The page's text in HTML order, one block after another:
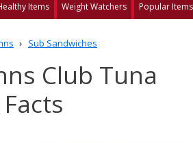
Items Weight Watchers Popular Items
Sub Sandwiches
Club Tuna